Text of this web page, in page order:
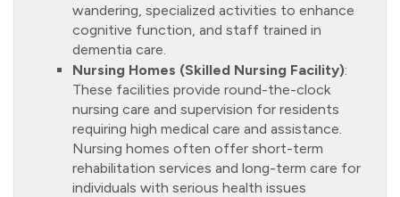
wandering, specialized activities to enhance
cognitive function, and staff trained in
dementia care.
Nursing Homes (Skilled Nursing Facility):
These facilities provide round-the-clock
nursing care and supervision for residents
requiring high medical care and assistance.
Nursing homes often offer short-term
rehabilitation services and long-term care for
individuals with serious health issues